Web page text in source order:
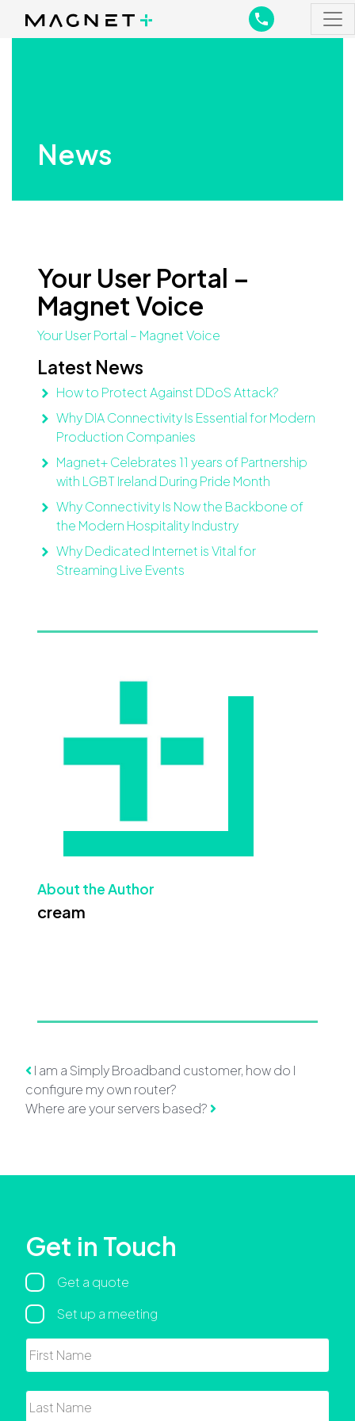
Main Navigation
Main Navigation
News
Your User Portal –
Magnet Voice
Your User Portal – Magnet Voice
Latest News
How to Protect Against DDoS Attack?
Why DIA Connectivity Is Essential for Modern
Production Companies
Magnet+ Celebrates 11 years of Partnership
with LGBT Ireland During Pride Month
Why Connectivity Is Now the Backbone of
the Modern Hospitality Industry
Why Dedicated Internet is Vital for
Streaming Live Events
About the Author
cream
Post navigation
I am a Simply Broadband customer, how do I
configure my own router?
Where are your servers based?
Get in Touch
Regarding
Get a quote
Set up a meeting
Name